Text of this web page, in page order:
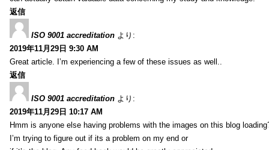
返信
ISO 9001 accreditation より:
2019年11月29日 9:30 AM
Great article. I’m experiencing a few of these issues as well..
返信
ISO 9001 accreditation より:
2019年11月29日 10:17 AM
Hmm is anyone else having problems with the images on this blog
I’m trying to figure out if its a problem on my end or